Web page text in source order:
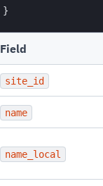
Field
site_id
name
name_local